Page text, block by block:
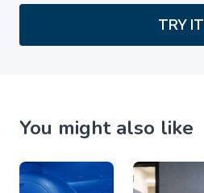
TRY IT
You might also like